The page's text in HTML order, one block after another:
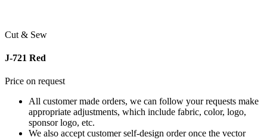
Cut & Sew
J-721 Red
Price on request
All customer made orders, we can follow your requests make
appropriate adjustments, which include fabric, color, logo,
sponsor logo, etc.
We also accept customer self-design order once the vector